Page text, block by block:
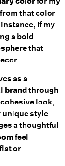
that color
if my
a bold
that
as a
brandthrough
look,
unique style
a thoughtful
feel
or